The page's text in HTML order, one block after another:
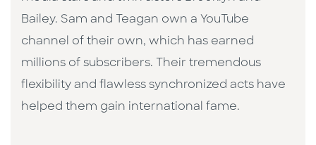
Bailey. Sam and Teagan own a YouTube
channel of their own, which has earned
millions of subscribers. Their tremendous
flexibility and flawless synchronized acts have
helped them gain international fame.